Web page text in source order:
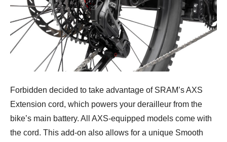
Forbidden decided to take advantage of SRAM’s AXS
Extension cord, which powers your derailleur from the
bike’s main battery. All AXS-equipped models come with
the cord. This add-on also allows for a unique Smooth